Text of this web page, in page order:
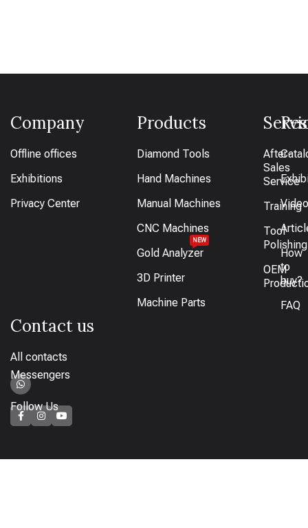
Company
Offline offices
Exhibitions
Privacy Center
Products
Diamond Tools
Hand Machines
Manual Machines
CNC Machines
Gold Analyzer
NEW
3D Printer
Machine Parts
After-
Sales
Service
Training
Tool
Polishing
OEM
How
to
buy?
FAQ
Contact us
All contacts
Messengers
Follow Us